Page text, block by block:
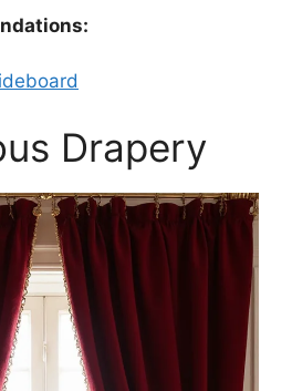
Drapery